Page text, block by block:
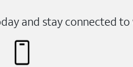
and stay connected